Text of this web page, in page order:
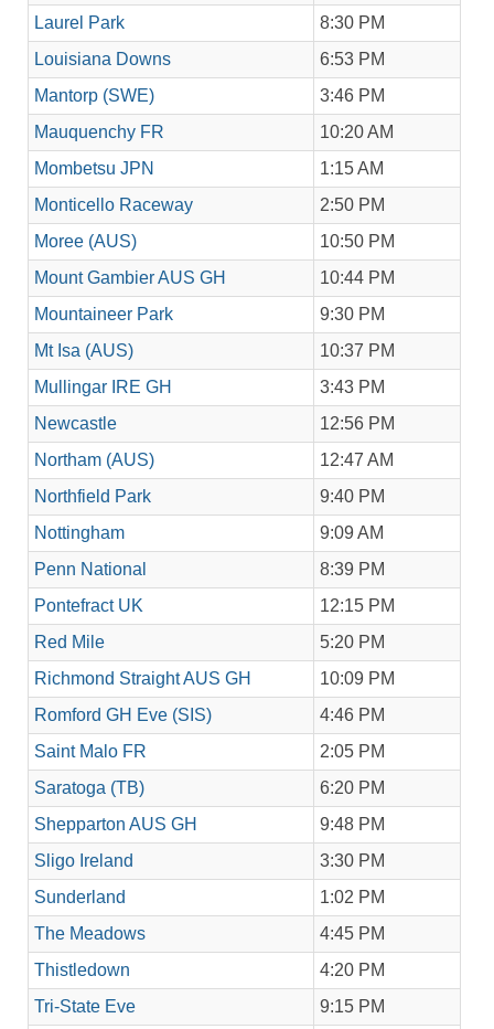
Laurel Park
8:30 PM
Louisiana Downs
6:53 PM
Mantorp (SWE)
3:46 PM
Mauquenchy FR
10:20 AM
Mombetsu JPN
1:15 AM
Monticello Raceway
2:50 PM
Moree (AUS)
10:50 PM
Mount Gambier AUS GH
10:44 PM
Mountaineer Park
9:30 PM
Mt Isa (AUS)
10:37 PM
Mullingar IRE GH
3:43 PM
Newcastle
12:56 PM
Northam (AUS)
12:47 AM
Northfield Park
9:40 PM
Nottingham
9:09 AM
Penn National
8:39 PM
Pontefract UK
12:15 PM
Red Mile
5:20 PM
Richmond Straight AUS GH
10:09 PM
Romford GH Eve (SIS)
4:46 PM
Saint Malo FR
2:05 PM
Saratoga (TB)
6:20 PM
Shepparton AUS GH
9:48 PM
Sligo Ireland
3:30 PM
Sunderland
1:02 PM
The Meadows
4:45 PM
Thistledown
4:20 PM
Tri-State Eve
9:15 PM